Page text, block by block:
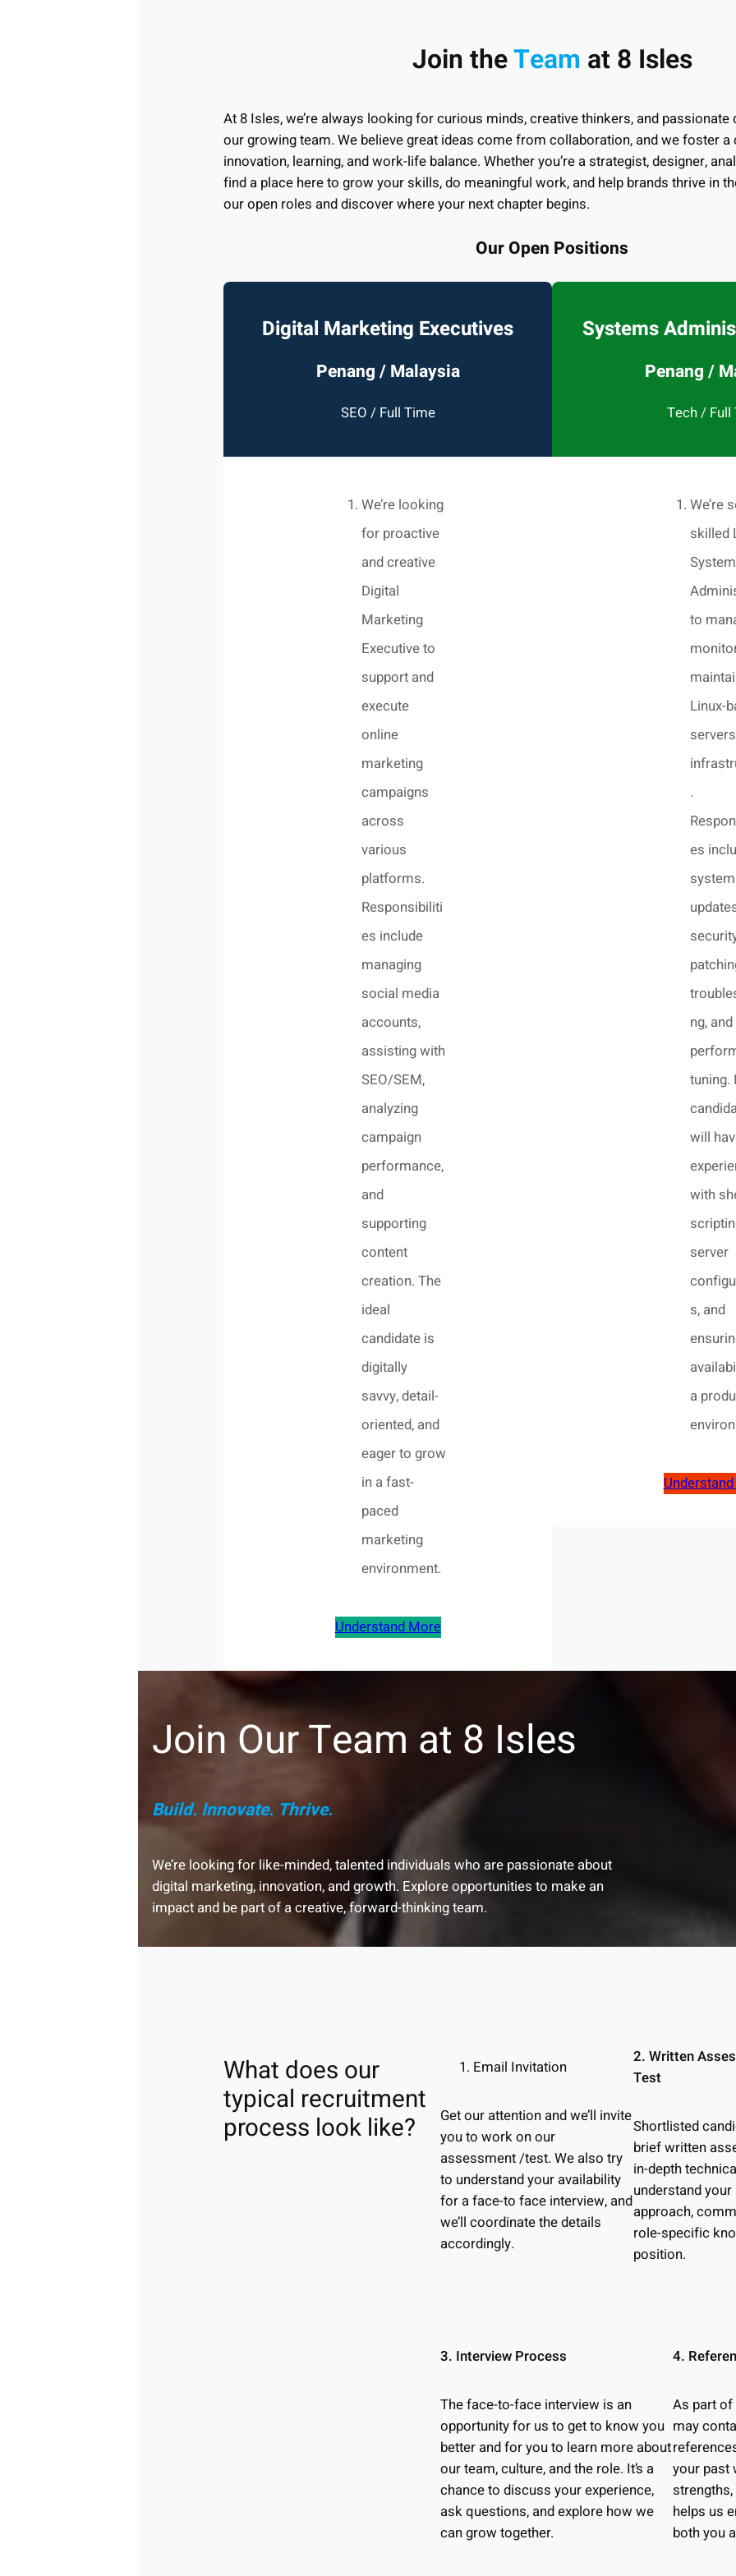
Join theTeam at 8 Isles
At 8 Isles, we’re always looking for curious minds, creative thinkers, and
our growing team. We believe great ideas come from collaboration, and we foster a
innovation, learning, and work-life balance. Whether you’re a strategist, designer,
find a place here to grow your skills, do meaningful work, and help brands thrive in
our open roles and discover where your next chapter begins.
Our Open Positions
Digital Marketing Executives
Penang / Malaysia
SEO / Full Time
We’re looking
for proactive
and creative
Digital
Marketing
Executive to
support and
execute
online
marketing
campaigns
across
various
platforms.
Responsibiliti
es include
managing
social media
accounts,
assisting with
SEO/SEM,
analyzing
campaign
performance,
and
supporting
content
creation. The
ideal
candidate is
digitally
savvy, detail-
oriented, and
eager to grow
in a fast-
paced
marketing
environment.
Understand More
Systems
Penang /
Tech / Full
We’re
skilled
to
Linux-
.
es
system
ng, and
tuning.
will
with
server
s, and
a
Join Our Team at 8 Isles
Build. Innovate. Thrive.
We’re looking for like-minded, talented individuals who are passionate about
digital marketing, innovation, and growth. Explore opportunities to make an
impact and be part of a creative, forward-thinking team.
What does our
typical recruitment
process look like?
Email Invitation
Get our attention and we’ll invite
you to work on our
assessment /test. We also try
to understand your availability
for a face-to face interview, and
we’ll coordinate the details
accordingly.
2. Written
Test
Shortlisted
brief written
in-depth
understand
approach,
role-specific
position.
3. Interview Process
The face-to-face interview is an
opportunity for us to get to know you
better and for you to learn more about
our team, culture, and the role. It’s a
chance to discuss your experience,
ask questions, and explore how we
can grow together.
4.
As part
may
your past
helps us
both you